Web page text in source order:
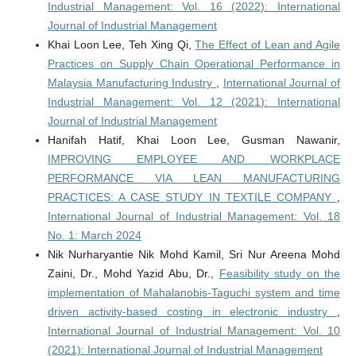
Industrial Management: Vol. 16 (2022): International
Journal of Industrial Management
Khai Loon Lee, Teh Xing Qi,The Effect of Lean and Agile
Practices on Supply Chain Operational Performance in
Malaysia Manufacturing Industry
International Journal of
Industrial Management: Vol. 12 (2021): International
Journal of Industrial Management
Hanifah Hatif, Khai Loon Lee, Gusman Nawanir,
IMPROVING EMPLOYEE AND WORKPLACE
PERFORMANCE VIA LEAN MANUFACTURING
PRACTICES: A CASE STUDY IN TEXTILE COMPANY
International Journal of Industrial Management: Vol. 18
No. 1: March 2024
Nik Nurharyantie Nik Mohd Kamil, Sri Nur Areena Mohd
Zaini, Dr., Mohd Yazid Abu, Dr., Feasibility study on the
implementation of Mahalanobis-Taguchi system and time
driven activity-based costing in electronic industry
International Journal of Industrial Management: Vol. 10
(2021): International Journal of Industrial Management